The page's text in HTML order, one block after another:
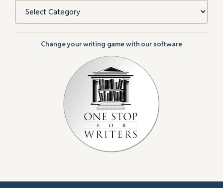
Categories
Change your writing game with our software